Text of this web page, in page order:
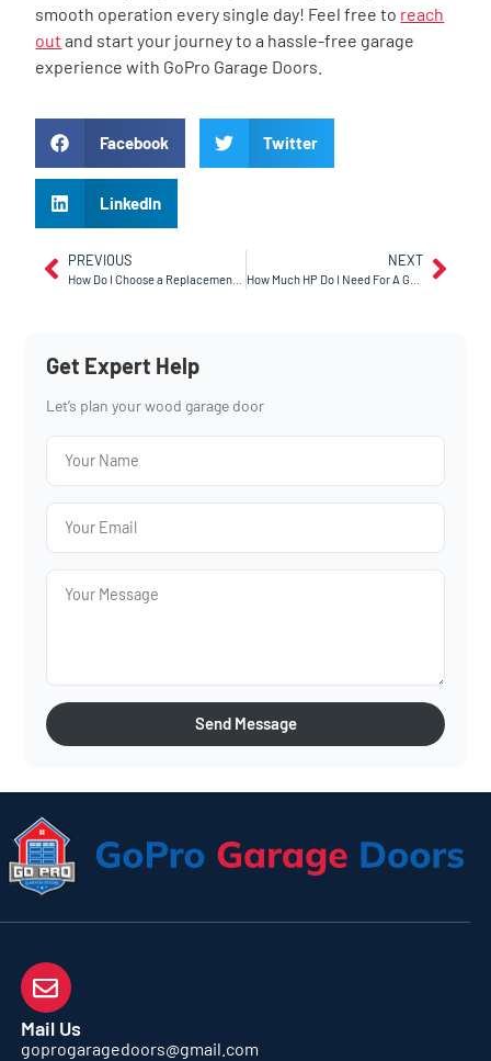
smooth operation every single day! Feel free to reach
out and start your journey to a hassle-free garage
experience with GoPro Garage Doors.
Facebook Twitter
LinkedIn
PREVIOUS NEXT
Get Expert Help
Let’s plan your wood garage door
Send Message
Mail Us
goprogaragedoors@gmail.com